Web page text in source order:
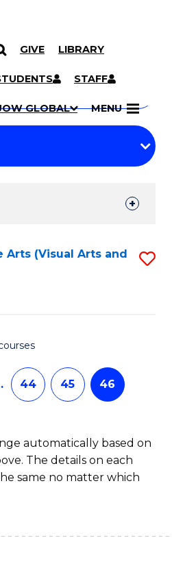
GIVE LIBRARY
STAFF
GLOBAL MENU
Arts (Visual Arts and
44 45 46
automatically based on
The details on each
same no matter which